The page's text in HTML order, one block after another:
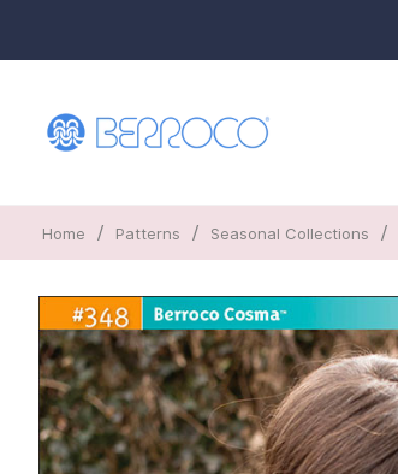
Home / Patterns / Seasonal Collections /